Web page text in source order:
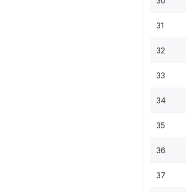
31
32
33
34
35
36
37